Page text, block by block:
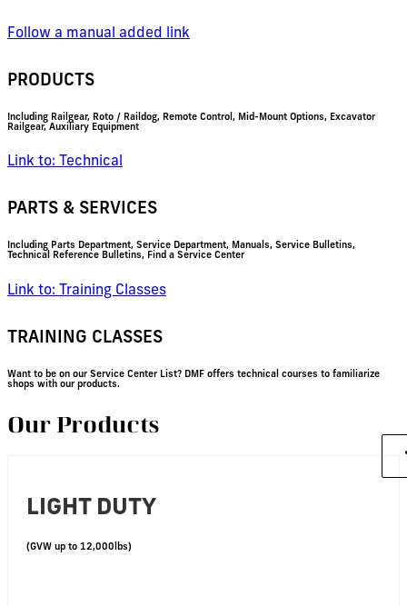
Follow a manual added link
PRODUCTS
Including Railgear, Roto / Raildog, Remote Control, Mid-Mount Options, Excavator
Railgear, Auxiliary Equipment
Link to: Technical
PARTS & SERVICES
Including Parts Department, Service Department, Manuals, Service Bulletins,
Technical Reference Bulletins, Find a Service Center
Link to: Training Classes
TRAINING CLASSES
Want to be on our Service Center List? DMF offers technical courses to familiarize
shops with our products.
Our Products
LIGHT DUTY
(GVW up to 12,000lbs)